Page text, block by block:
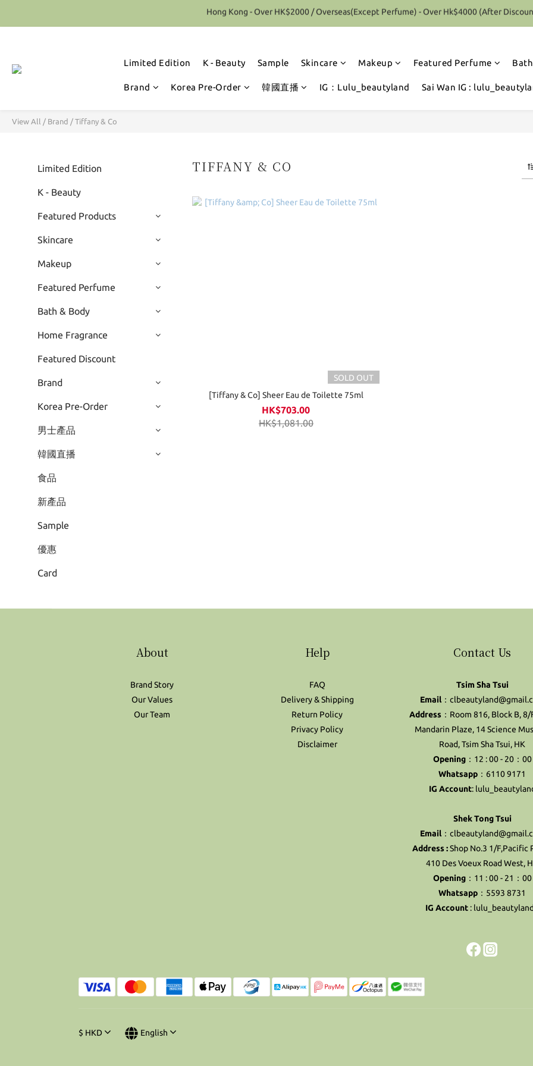
Special Offer 10% Discount on each Order (Selected items excluded)
Special Offer 10% Discount on each Order (Selected items excluded)
Limited Edition K - Beauty Sample Skincare Makeup Featured Perfume
Brand Korea Pre-Order 韓國直播 IG：Lulu_beautyland Sai Wan IG :
View All / Brand / Tiffany & Co
Limited Edition
K - Beauty
Featured Products
Skincare
Makeup
Featured Perfume
Bath & Body
Home Fragrance
Featured Discount
Brand
Korea Pre-Order
男士產品
韓國直播
食品
新產品
Sample
優惠
Card
TIFFANY & CO
SOLD OUT
[Tiffany & Co] Sheer Eau de Toilette 75ml
HK$703.00
HK$1,081.00
About
Brand Story
Our Values
Our Team
Help
FAQ
Delivery & Shipping
Return Policy
Privacy Policy
Disclaimer
Contact Us
Tsim Sha Tsui
Email：
Address：Room 816, Block B, 8/
Mandarin Plaze, 14 Science
Road, Tsim Sha Tsui, HK
Opening：12 : 00 - 20：00
Whatsapp ：6110 9171
IG Account:
Shek Tong Tsui
Email：
Address :Shop No.3 1/F,Pacific
410 Des Voeux Road West,
Opening：11 : 00 - 21：00
Whatsapp ：5593 8731
IG Account :
$ HKD English